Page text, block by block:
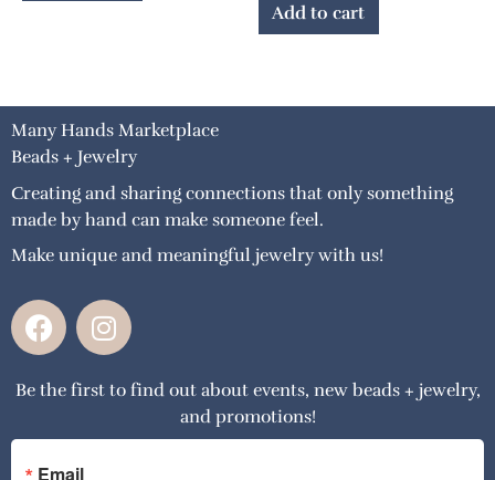
Add to cart
Many Hands Marketplace
Beads + Jewelry
Creating and sharing connections that only something
made by hand can make someone feel.
Make unique and meaningful jewelry with us!
F
a
e
o
I
n
t
g
Be the first to find out about events, new beads + jewelry,
and promotions!
Email